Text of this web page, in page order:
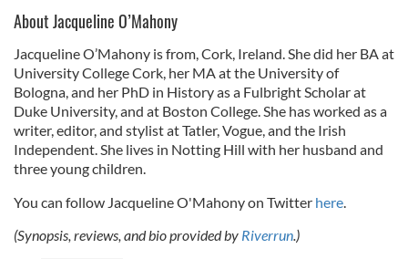
About Jacqueline O’Mahony
Jacqueline O’Mahony is from, Cork, Ireland. She did her BA at
University College Cork, her MA at the University of
Bologna, and her PhD in History as a Fulbright Scholar at
Duke University, and at Boston College. She has worked as a
writer, editor, and stylist at Tatler, Vogue, and the Irish
Independent. She lives in Notting Hill with her husband and
three young children.
You can follow Jacqueline O'Mahony on Twitter here.
(Synopsis, reviews, and bio provided by Riverrun.)